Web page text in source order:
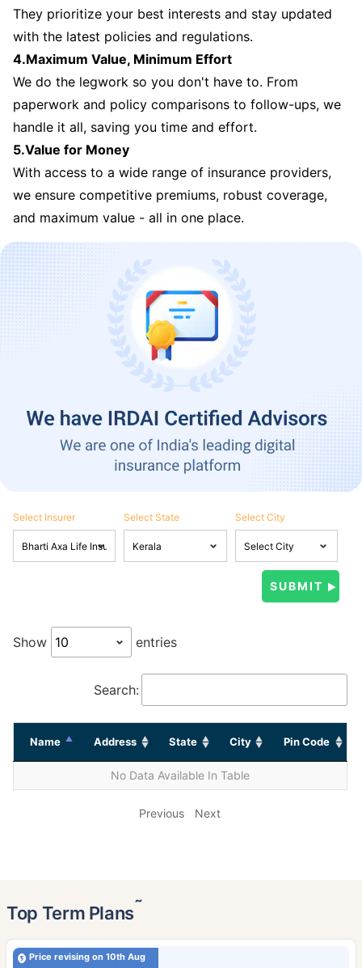
They prioritize your best interests and stay updated
with the latest policies and regulations.
4.Maximum Value, Minimum Effort
We do the legwork so you don't have to. From
paperwork and policy comparisons to follow-ups, we
handle it all, saving you time and effort.
5.Value for Money
With access to a wide range of insurance providers,
we ensure competitive premiums, robust coverage,
and maximum value - all in one place.
Select Insurer Select State Select City
Show entries
Search:
Name Address State City Pin Code
No Data Available In Table
Previous Next
Top Term Plans˜
Price revising on 10th Aug